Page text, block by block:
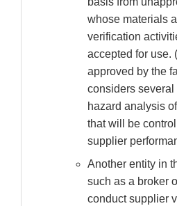
whose materials
verification
accepted for use.
approved by the
considers several
hazard analysis
that will be
supplier
Another entity in
such as a broker
conduct supplier